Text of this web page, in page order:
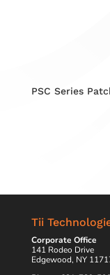
PSC Series
Tii
Corporate Office
141 Rodeo Drive
Edgewood, NY